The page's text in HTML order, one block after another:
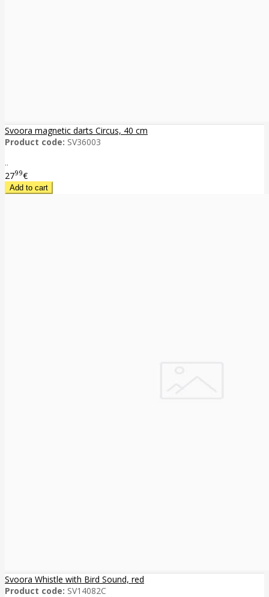
Svoora magnetic darts Circus, 40 cm
Product code: SV36003
..
2799€
Svoora Whistle with Bird Sound, red
Product code: SV14082C